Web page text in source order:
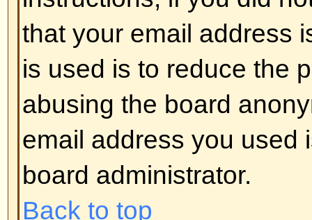
good time to do so, if you
Back to top
I changed the timezone and
If you are sure you have set the
the time is still different, the
daylight savings time (or
the UK and other places). The
handle the changeovers